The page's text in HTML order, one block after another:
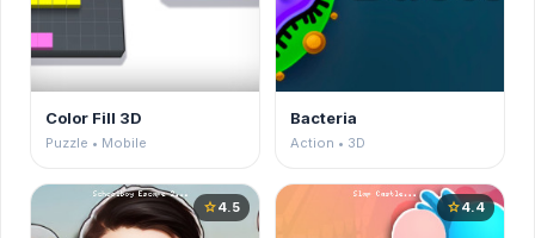
Color Fill 3D
Puzzle • Mobile
Bacteria
Action • 3D
star4.5 star4.4